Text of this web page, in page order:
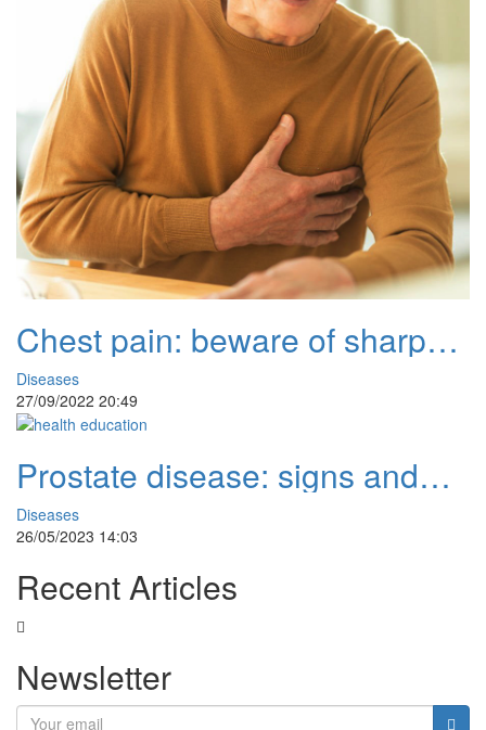
Chest pain: beware of sharp
and prolonged pain
Diseases
27/09/2022 20:49
Prostate disease: signs and
natural remedies
Diseases
26/05/2023 14:03
Recent Articles
Newsletter